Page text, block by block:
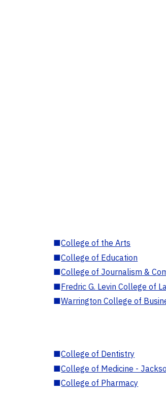
■College of the Arts
■College of Education
■College of Journalism &
■Fredric G. Levin College of
■Warrington College of
■College of Dentistry
■College of Medicine -
■College of Pharmacy